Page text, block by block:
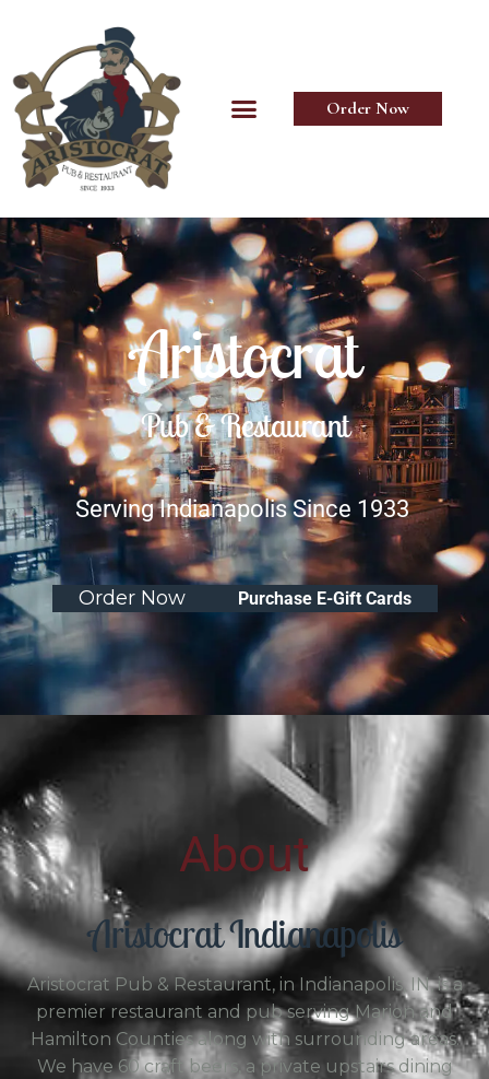
Order Now
Aristocrat
Pub & Restaurant
Serving Indianapolis Since 1933
Order Now Purchase E-Gift Cards
About
Aristocrat Indianapolis
Aristocrat Pub & Restaurant, in Indianapolis, IN, is a
premier restaurant and pub serving Marion and
Hamilton Counties along with surrounding areas.
We have 60 craft beers, a private upstairs dining